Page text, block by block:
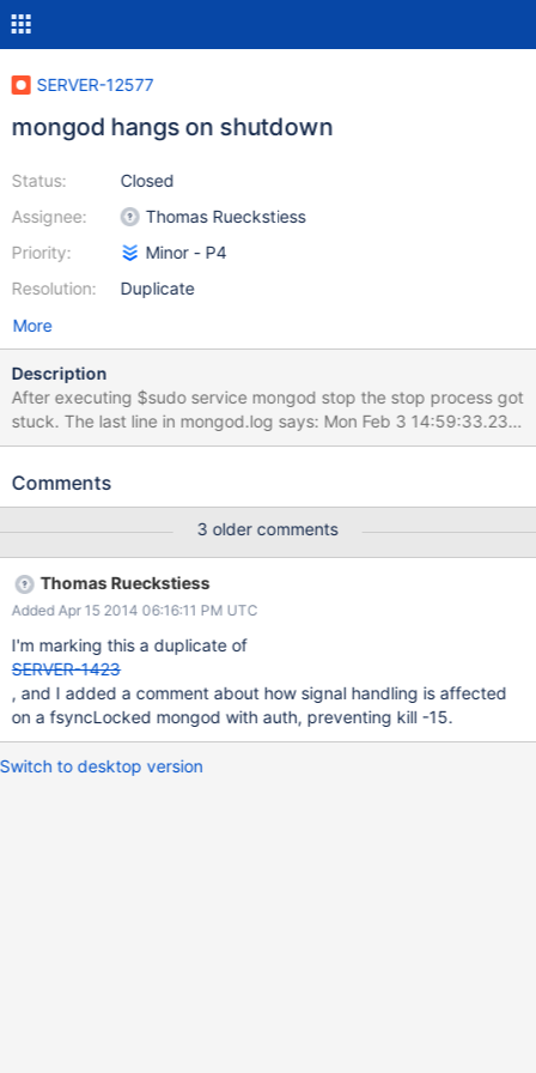
SERVER-12577
mongod hangs on shutdown
Status:
Assignee:
Priority:
Resolution:
Closed
Thomas Rueckstiess
Minor - P4
Duplicate
More
Description
After executing $sudo service mongod stop the stop process got
stuck. The last line in mongod.log says: Mon Feb 3 14:59:33.237
[signalProcessingThread] got signal 15 (Terminated), will
to kill command (not kill -9). Mongo client tool is able to connect
stuck too and nothing good is happening. netstat shows that it's
listening on tcp/27017 and tcp/28017. Eventually executed $kill
-9 and started the service with no problem. Stopped it again
cleanly.
Comments
3 older comments
Thomas Rueckstiess
Added Apr 15 2014 06:16:11 PM UTC
I'm marking this a duplicate of
SERVER-1423
, and I added a comment about how signal handling is affected
on a fsyncLocked mongod with auth, preventing kill -15.
Switch to desktop version